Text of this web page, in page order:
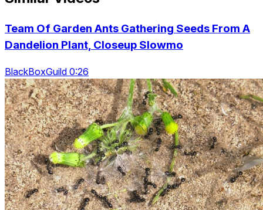
Team Of Garden Ants Gathering Seeds From A
Dandelion Plant, Closeup Slowmo
BlackBoxGuild 0:26